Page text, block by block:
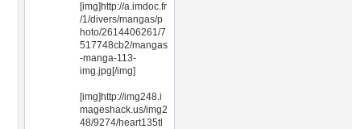
[img]http://a.imdoc.fr
/1/divers/mangas/p
hoto/2614406261/7
517748cb2/mangas
-manga-113-
img.jpg[/img]
[img]http://img248.i
mageshack.us/img2
48/9274/heart135tl